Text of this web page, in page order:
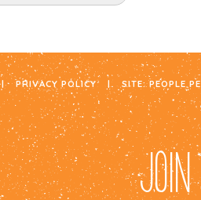
| PRIVACY POLICY | SITE:PEOPLE